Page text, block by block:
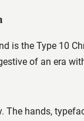
is the Type 10
of an era
hands,